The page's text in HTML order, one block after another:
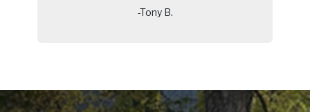
-Tony B.